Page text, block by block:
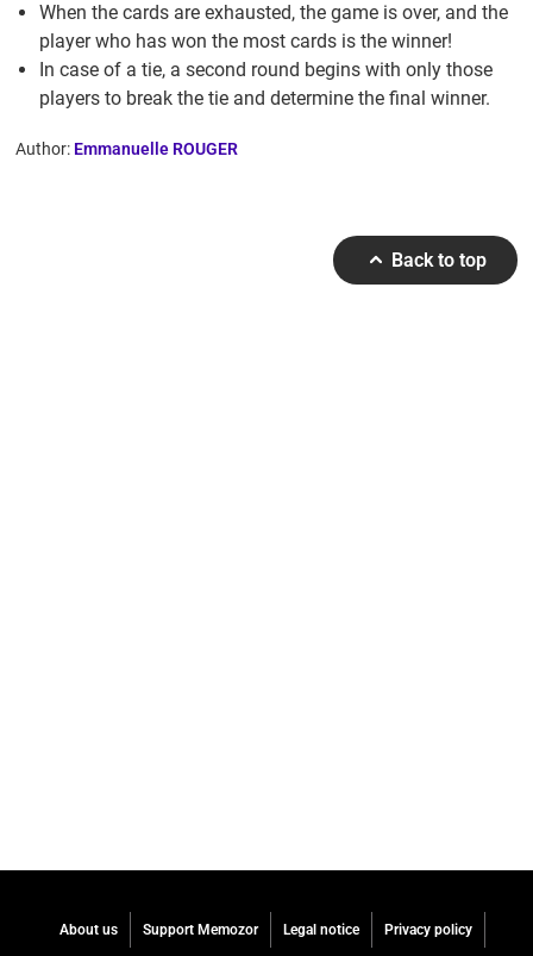
When the cards are exhausted, the game is over, and the
player who has won the most cards is the winner!
In case of a tie, a second round begins with only those
players to break the tie and determine the final winner.
Author: Emmanuelle ROUGER
Back to top
About us Support Memozor Legal notice Privacy policy